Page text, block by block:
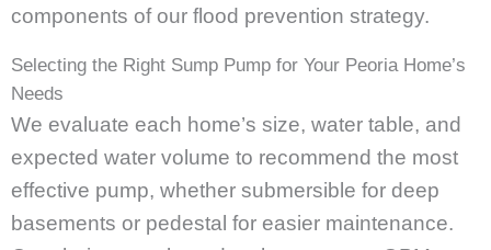
components of our flood prevention strategy.
Selecting the Right Sump Pump for Your Peoria Home’s
Needs
We evaluate each home’s size, water table, and
expected water volume to recommend the most
effective pump, whether submersible for deep
basements or pedestal for easier maintenance.